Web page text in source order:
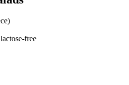
lactose-free